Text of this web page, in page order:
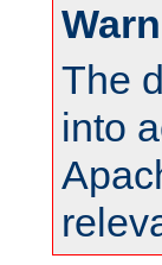
The
into